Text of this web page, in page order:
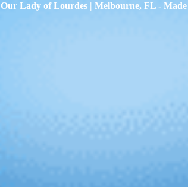
Our Lady of Lourdes| Melbourne, FL -